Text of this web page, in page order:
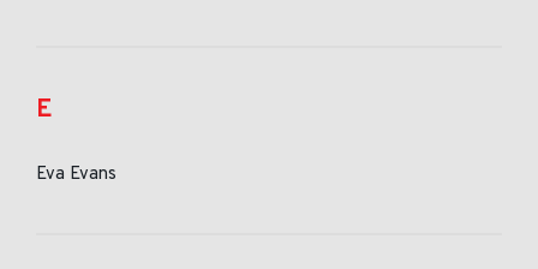
E
Eva Evans